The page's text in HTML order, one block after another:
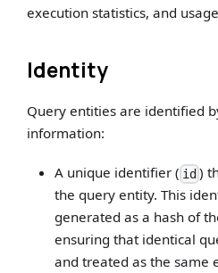
execution statistics, and
Identity
Query entities are identified
information:
A unique identifier ( id )
the query entity. This
generated as a hash of
ensuring that identical
and treated as the same